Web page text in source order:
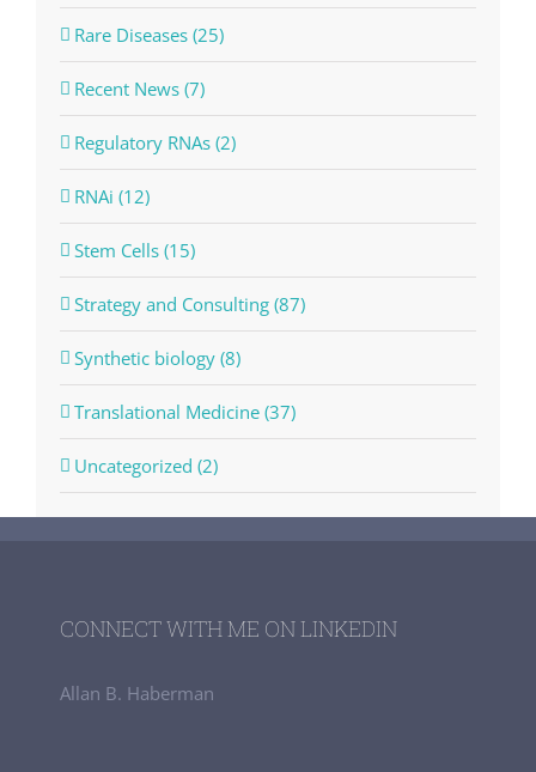
Rare Diseases (25)
Recent News (7)
Regulatory RNAs (2)
RNAi (12)
Stem Cells (15)
Strategy and Consulting (87)
Synthetic biology (8)
Translational Medicine (37)
Uncategorized (2)
CONNECT WITH ME ON LINKEDIN
Allan B. Haberman